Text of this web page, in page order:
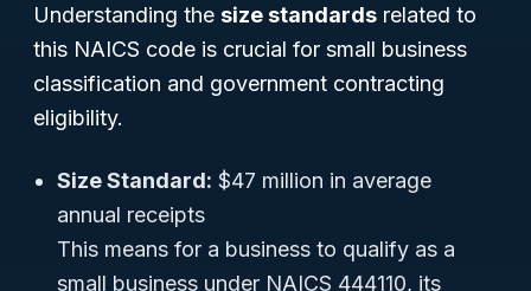
Understanding the size standards related to
this NAICS code is crucial for small business
classification and government contracting
eligibility.
Size Standard: $47 million in average
annual receipts
This means for a business to qualify as a
small business under NAICS 444110, its